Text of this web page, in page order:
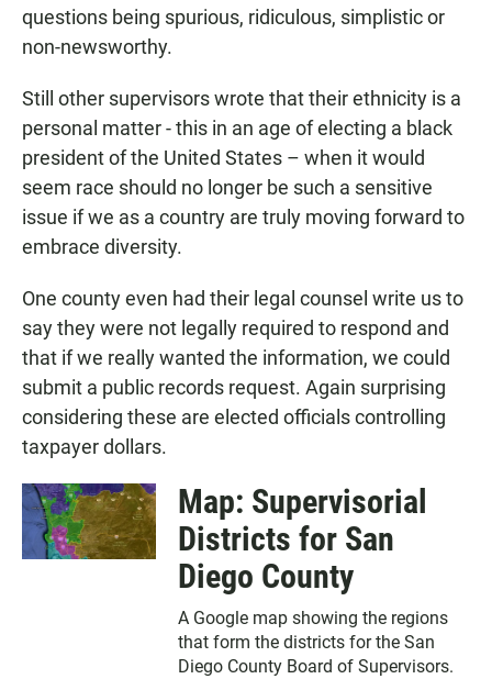
questions being spurious, ridiculous, simplistic or
non-newsworthy.
Still other supervisors wrote that their ethnicity is a
personal matter - this in an age of electing a black
president of the United States – when it would
seem race should no longer be such a sensitive
issue if we as a country are truly moving forward to
embrace diversity.
One county even had their legal counsel write us to
say they were not legally required to respond and
that if we really wanted the information, we could
submit a public records request. Again surprising
considering these are elected officials controlling
taxpayer dollars.
Map: Supervisorial
Districts for San
Diego County
A Google map showing the regions
that form the districts for the San
Diego County Board of Supervisors.